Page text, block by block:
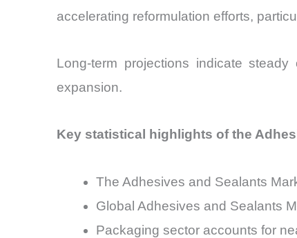
accelerating reformulation efforts,
Long-term projections indicate
expansion.
Key statistical highlights of the
The Adhesives and Sealants
Global Adhesives and Sealants
Packaging sector accounts for